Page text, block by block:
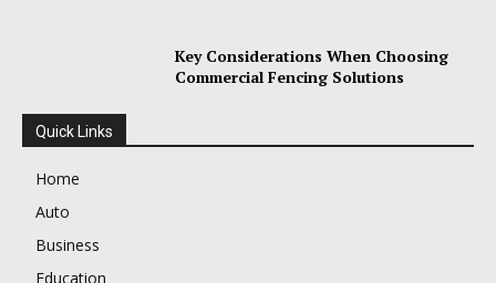
Key Considerations When Choosing
Commercial Fencing Solutions
Quick Links
Home
Auto
Business
Education